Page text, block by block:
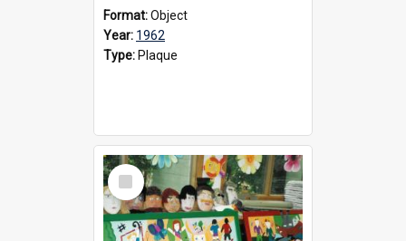
Format:Object
Year: 1962
Type: Plaque
Select
Item